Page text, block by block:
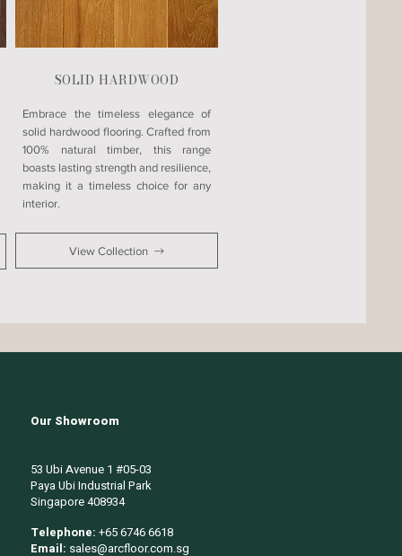
SOLID HARDWOOD
Embrace the timeless elegance of
solid hardwood flooring. Crafted from
100% natural timber, this range
boasts lasting strength and resilience,
making it a timeless choice for any
interior.
View Collection
Our Showroom
53 Ubi Avenue 1 #05-03
Paya Ubi Industrial Park
Singapore 408934
Telephone: +65 6746 6618
Email: sales@arcfloor.com.sg